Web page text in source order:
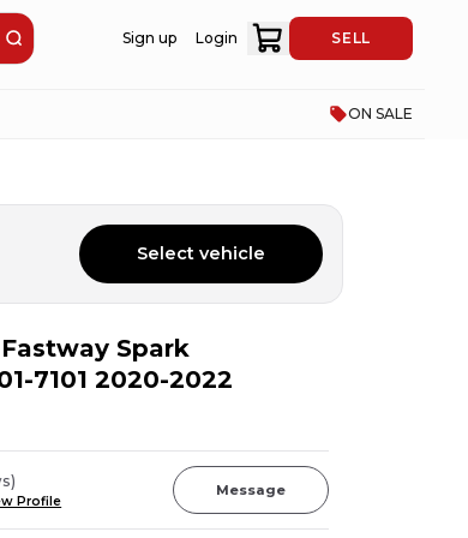
Sign up Login SELL
ON SALE
Select vehicle
Spark
7101 2020-2022
)
Profile
Message